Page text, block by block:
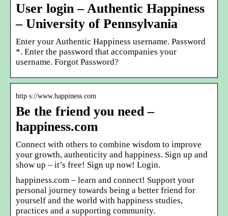
User login – Authentic Happiness
– University of Pennsylvania
Enter your Authentic Happiness username. Password
*. Enter the password that accompanies your
username. Forgot Password?
http s://www.happiness.com
Be the friend you need –
happiness.com
Connect with others to combine wisdom to improve
your growth, authenticity and happiness. Sign up and
show up – it’s free! Sign up now! Login.
happiness.com – learn and connect! Support your
personal journey towards being a better friend for
yourself and the world with happiness studies,
practices and a supporting community.